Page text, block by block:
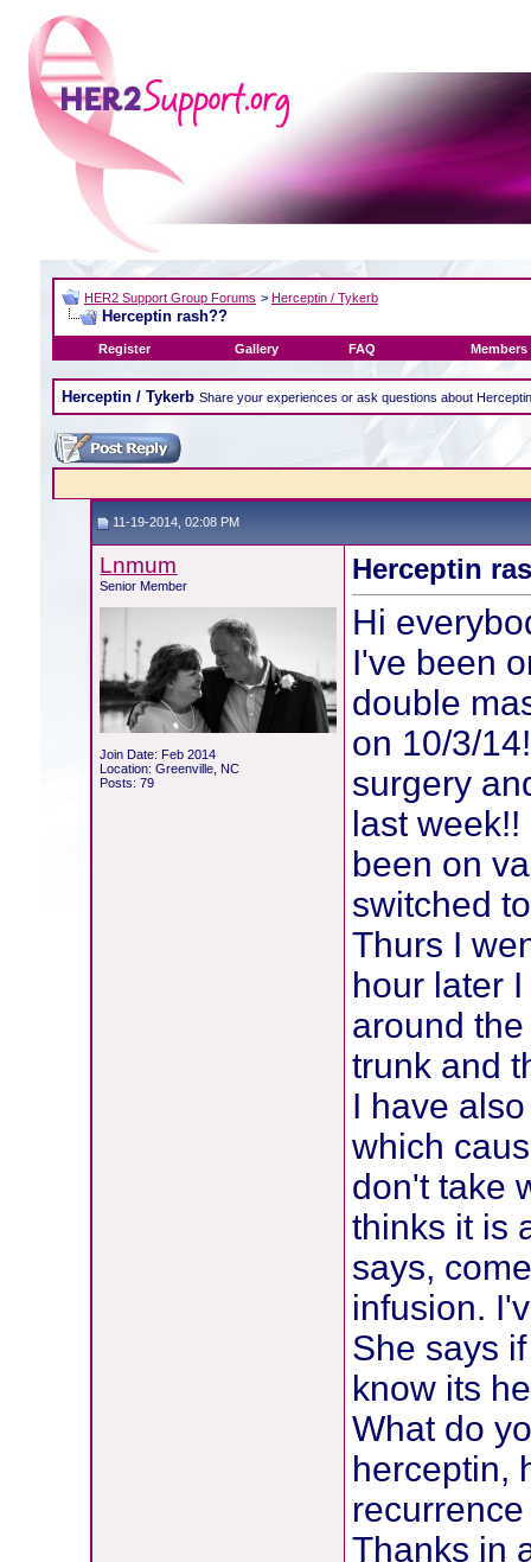
HER2 Support Group Forums > Herceptin / Tykerb
Herceptin rash??
Register Gallery FAQ Members
Herceptin / Tykerb Share your experiences or ask questions about
11-19-2014, 02:08 PM
Lnmum
Senior Member
Join Date: Feb 2014
Location: Greenville, NC
Posts: 79
Herceptin
Hi
I've been
double
on 10/3/
surgery
last
been on
switched
Thurs I
hour later
around
trunk and
I have
which
don't take
thinks it is
says,
infusion.
She says
know its
What do
herceptin,
Thanks in